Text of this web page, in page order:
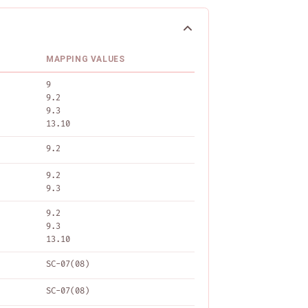
MAPPING VALUES
9
9.2
9.3
13.10
9.2
9.2
9.3
9.2
9.3
13.10
SC-07(08)
SC-07(08)